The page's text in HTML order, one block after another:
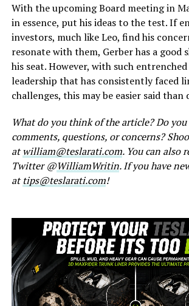
With the upcoming Board meeting in
in essence, put his ideas to the test. If
investors, much like Leo, find his
resonate with them, Gerber has a good
his seat. However, with such
leadership that has consistently faced
challenges, this may be easier said than
What do you think of the article? Do you
comments, questions, or concerns?
atwilliam@teslarati.com. You can also
Twitter @WilliamWritin. If you have
attips@teslarati.com!